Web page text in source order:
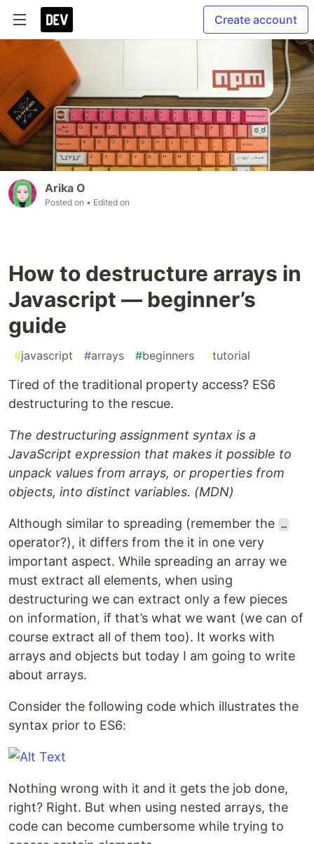
Create account
Arika O
Posted on • Edited on
How to destructure arrays in
Javascript — beginner’s
guide
#javascript #arrays #beginners #tutorial
Tired of the traditional property access? ES6
destructuring to the rescue.
The destructuring assignment syntax is a
JavaScript expression that makes it possible to
unpack values from arrays, or properties from
objects, into distinct variables. (MDN)
Although similar to spreading (remember the …
operator?), it differs from the it in one very
important aspect. While spreading an array we
must extract all elements, when using
destructuring we can extract only a few pieces
on information, if that’s what we want (we can of
course extract all of them too). It works with
arrays and objects but today I am going to write
about arrays.
Consider the following code which illustrates the
syntax prior to ES6:
Nothing wrong with it and it gets the job done,
right? Right. But when using nested arrays, the
code can become cumbersome while trying to